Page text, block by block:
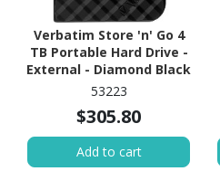
Verbatim Store 'n' Go 4
TB Portable Hard Drive -
External - Diamond Black
53223
$305.80
Add to cart